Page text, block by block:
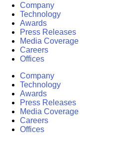
Company
Technology
Awards
Press Releases
Media Coverage
Careers
Offices
Company
Technology
Awards
Press Releases
Media Coverage
Careers
Offices